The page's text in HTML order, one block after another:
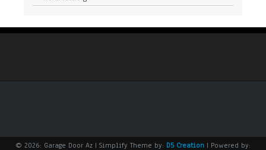
© 2026: Garage Door Az | Simplify Theme by: D5 Creation | Powered by: